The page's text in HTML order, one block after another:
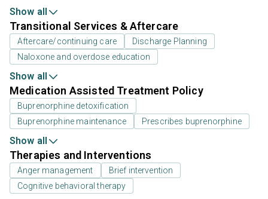
Show all
Transitional Services & Aftercare
Aftercare/continuing care
Discharge Planning
Naloxone and overdose education
Show all
Medication Assisted Treatment Policy
Buprenorphine detoxification
Buprenorphine maintenance
Prescribes buprenorphine
Show all
Therapies and Interventions
Anger management
Brief intervention
Cognitive behavioral therapy